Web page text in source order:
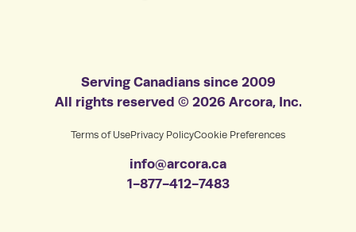
Serving Canadians since 2009
All rights reserved © 2026 Arcora, Inc.
Terms of UsePrivacy PolicyCookie Preferences
info@arcora.ca
1-877-412-7483